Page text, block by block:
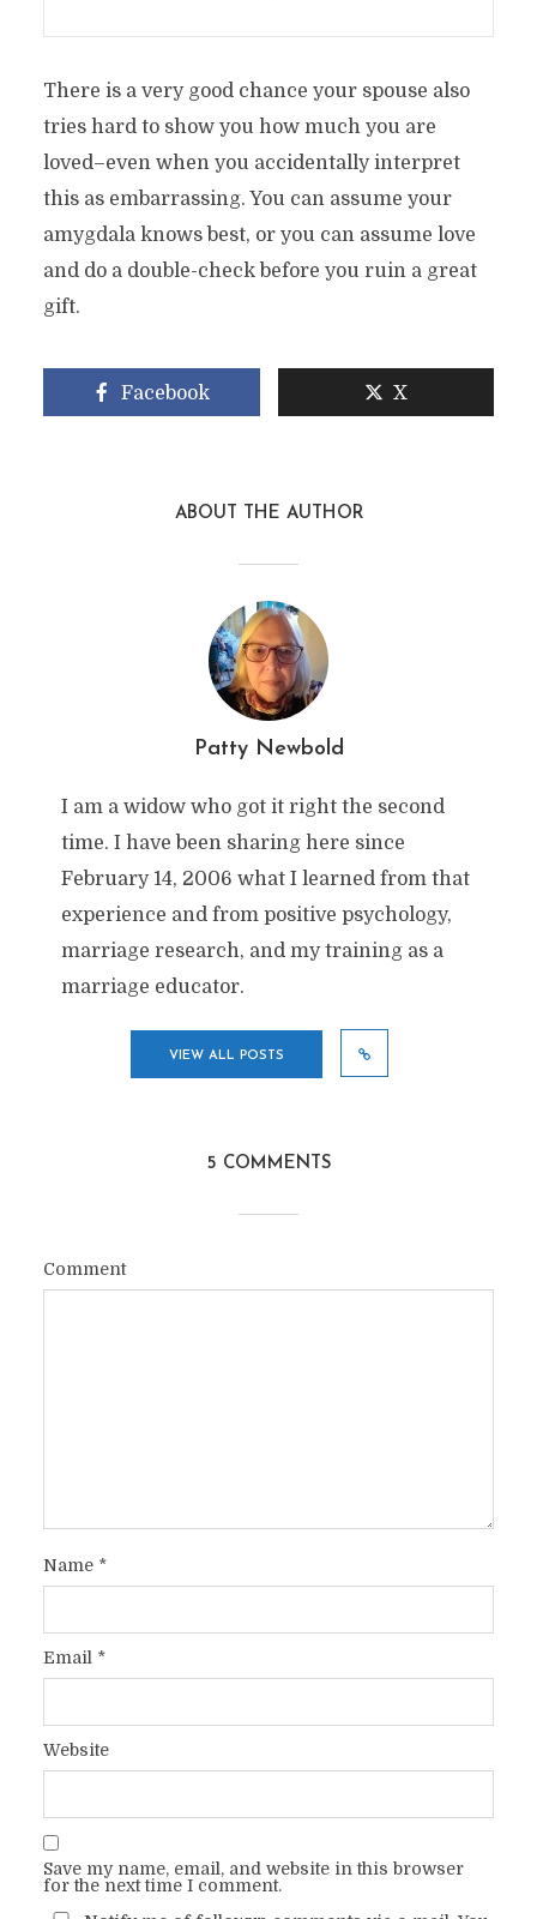
There is a very good chance your spouse also
tries hard to show you how much you are
loved–even when you accidentally interpret
this as embarrassing. You can assume your
amygdala knows best, or you can assume love
and do a double-check before you ruin a great
gift.
Facebook X
ABOUT THE AUTHOR
Patty Newbold
I am a widow who got it right the second
time. I have been sharing here since
February 14, 2006 what I learned from that
experience and from positive psychology,
marriage research, and my training as a
marriage educator.
VIEW ALL POSTS
5 COMMENTS
Comment
Name *
Email *
Website
Save my name, email, and website in this browser
for the next time I comment.